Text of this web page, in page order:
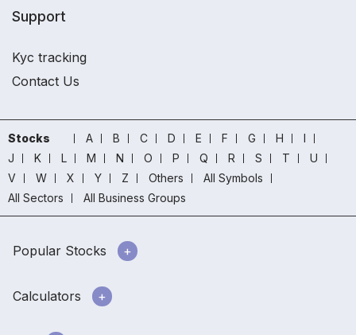
Support
Kyc tracking
Contact Us
Stocks A B C D E F G H
I
J
K L M N O P Q R S T
U
V
W X Y Z Others
All Symbols
All Sectors
All Business Groups
Popular Stocks
Calculators